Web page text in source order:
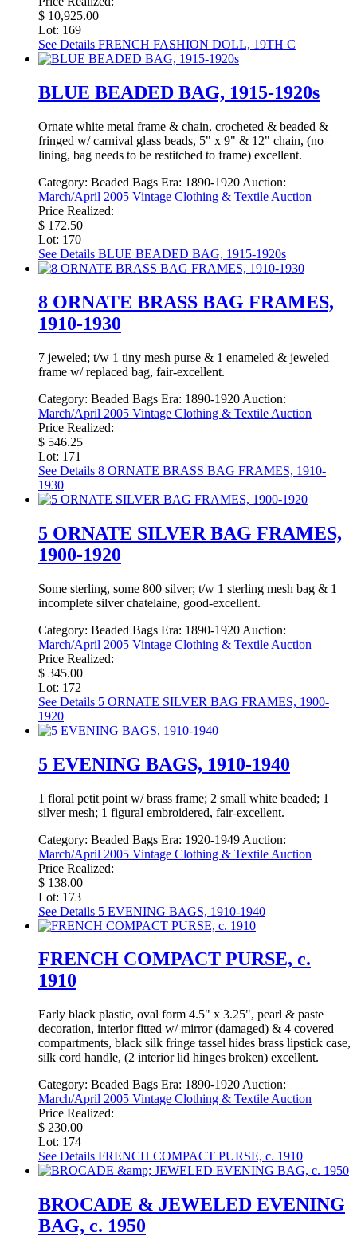
$ 10,925.00
Lot: 169
See Details FRENCH FASHION DOLL, 19TH C
BLUE BEADED BAG, 1915-1920s
Ornate white metal frame & chain, crocheted & beaded &
fringed w/ carnival glass beads, 5" x 9" & 12" chain, (no
lining, bag needs to be restitched to frame) excellent.
Category: Beaded Bags Era: 1890-1920 Auction:
March/April 2005 Vintage Clothing & Textile Auction
Price Realized:
$ 172.50
Lot: 170
See Details BLUE BEADED BAG, 1915-1920s
8 ORNATE BRASS BAG FRAMES,
1910-1930
7 jeweled; t/w 1 tiny mesh purse & 1 enameled & jeweled
frame w/ replaced bag, fair-excellent.
Category: Beaded Bags Era: 1890-1920 Auction:
March/April 2005 Vintage Clothing & Textile Auction
Price Realized:
$ 546.25
Lot: 171
See Details 8 ORNATE BRASS BAG FRAMES, 1910-
1930
5 ORNATE SILVER BAG FRAMES,
1900-1920
Some sterling, some 800 silver; t/w 1 sterling mesh bag & 1
incomplete silver chatelaine, good-excellent.
Category: Beaded Bags Era: 1890-1920 Auction:
March/April 2005 Vintage Clothing & Textile Auction
Price Realized:
$ 345.00
Lot: 172
See Details 5 ORNATE SILVER BAG FRAMES, 1900-
1920
5 EVENING BAGS, 1910-1940
1 floral petit point w/ brass frame; 2 small white beaded; 1
silver mesh; 1 figural embroidered, fair-excellent.
Category: Beaded Bags Era: 1920-1949 Auction:
March/April 2005 Vintage Clothing & Textile Auction
Price Realized:
$ 138.00
Lot: 173
See Details 5 EVENING BAGS, 1910-1940
FRENCH COMPACT PURSE, c.
1910
Early black plastic, oval form 4.5" x 3.25", pearl & paste
decoration, interior fitted w/ mirror (damaged) & 4 covered
compartments, black silk fringe tassel hides brass lipstick case,
silk cord handle, (2 interior lid hinges broken) excellent.
Category: Beaded Bags Era: 1890-1920 Auction:
March/April 2005 Vintage Clothing & Textile Auction
Price Realized:
$ 230.00
Lot: 174
See Details FRENCH COMPACT PURSE, c. 1910
BROCADE & JEWELED EVENING
BAG, c. 1950